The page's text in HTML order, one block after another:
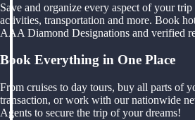
Save and organize every aspect of your
activities, transportation and more. Book
AAA Diamond Designations and verified
Book Everything in One Place
From cruises to day tours, buy all parts of
transaction, or work with our nationwide
Agents to secure the trip of your dreams!